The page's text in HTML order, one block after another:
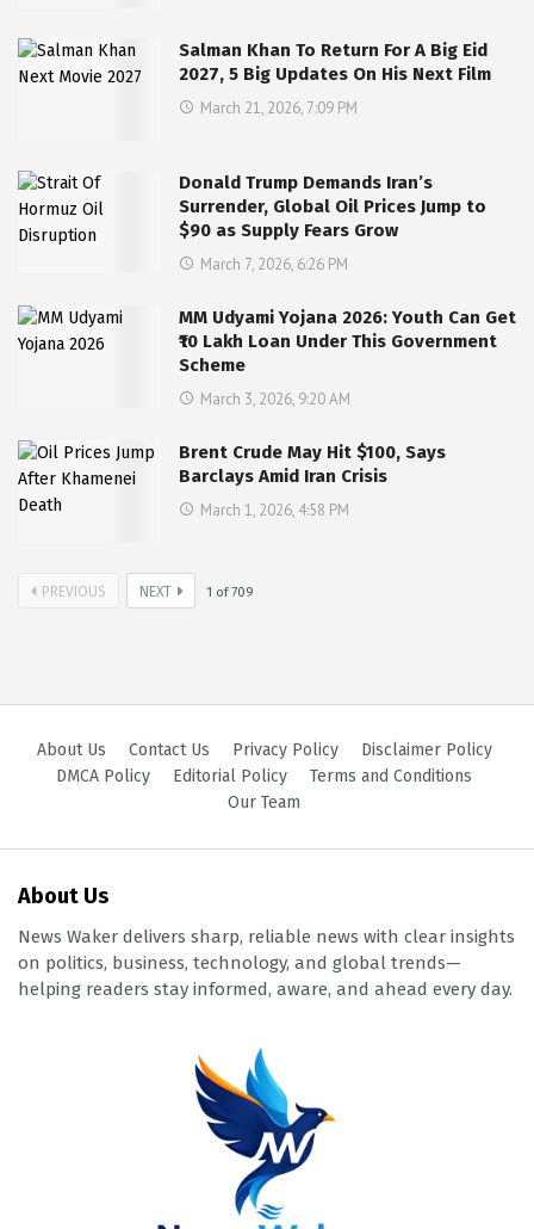
Salman Khan To Return For A Big Eid
2027, 5 Big Updates On His Next Film
March 21, 2026, 7:09 PM
Donald Trump Demands Iran’s
Surrender, Global Oil Prices Jump to
$90 as Supply Fears Grow
March 7, 2026, 6:26 PM
MM Udyami Yojana 2026: Youth Can Get
₹10 Lakh Loan Under This Government
Scheme
March 3, 2026, 9:20 AM
Brent Crude May Hit $100, Says
Barclays Amid Iran Crisis
March 1, 2026, 4:58 PM
PREVIOUS NEXT 1 of709
About Us Contact Us Privacy Policy
Disclaimer Policy
DMCA Policy
Editorial Policy
Terms and Conditions
Our Team
About Us
News Waker delivers sharp, reliable news with clear insights
on politics, business, technology, and global trends—
helping readers stay informed, aware, and ahead every day.